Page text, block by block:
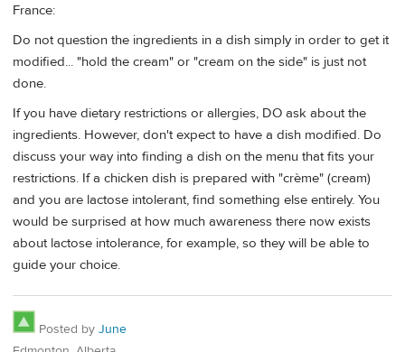
France:
Do not question the ingredients in a dish simply in order to get it
modified... "hold the cream" or "cream on the side" is just not
done.
If you have dietary restrictions or allergies, DO ask about the
ingredients. However, don't expect to have a dish modified. Do
discuss your way into finding a dish on the menu that fits your
restrictions. If a chicken dish is prepared with "crème" (cream)
and you are lactose intolerant, find something else entirely. You
would be surprised at how much awareness there now exists
about lactose intolerance, for example, so they will be able to
guide your choice.
Posted by June